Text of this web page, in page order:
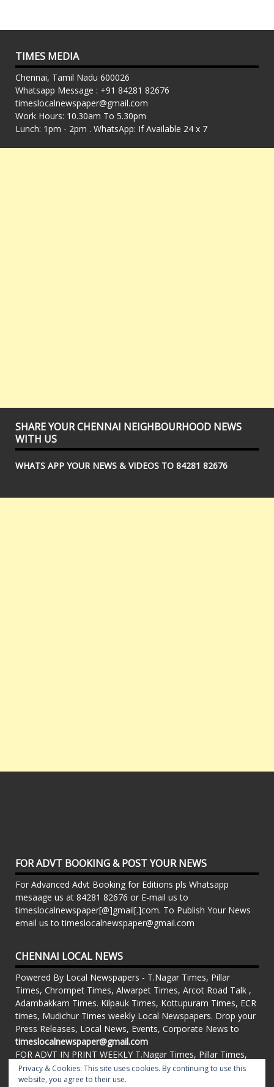
TIMES MEDIA
Chennai, Tamil Nadu 600026
Whatsapp Message : +91 84281 82676
timeslocalnewspaper@gmail.com
Work Hours: 10.30am To 5.30pm
Lunch: 1pm - 2pm . WhatsApp: If Available 24 x 7
SHARE YOUR CHENNAI NEIGHBOURHOOD NEWS
WITH US
WHATS APP YOUR NEWS & VIDEOS TO 84281 82676
FOR ADVT BOOKING & POST YOUR NEWS
For Advanced Advt Booking for Editions pls Whatsapp
mesaage us at 84281 82676 or E-mail us to
timeslocalnewspaper[@]gmail[.]com. To Publish Your News
email us to timeslocalnewspaper@gmail.com
CHENNAI LOCAL NEWS
Powered By Local Newspapers - T.Nagar Times, Pillar
Times, Chrompet Times, Alwarpet Times, Arcot Road Talk ,
Adambakkam Times. Kilpauk Times, Kottupuram Times, ECR
times, Mudichur Times weekly Local Newspapers. Drop your
Press Releases, Local News, Events, Corporate News to
timeslocalnewspaper@gmail.com
FOR ADVT IN PRINT WEEKLY T.Nagar Times, Pillar Times,
Chrompet Times, Alwarpet Times, Arcot Road Talk ,
Adambakkam Times. Kilpauk Times, Kottupuram Times, ECR
Privacy & Cookies: This site uses cookies. By continuing to use this
website, you agree to their use.